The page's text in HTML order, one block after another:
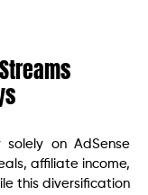
on AdSense
affiliate income,
this diversification